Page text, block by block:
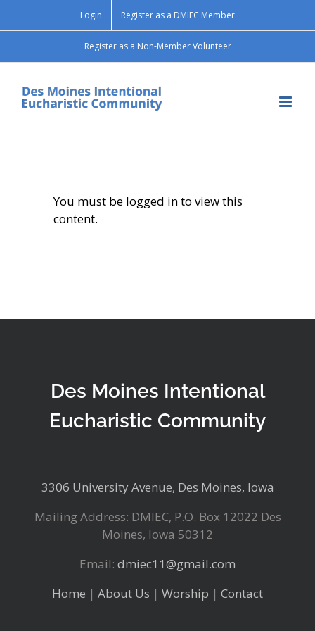
Login Register as a DMIEC Member
Register as a Non-Member Volunteer
You must be logged in to view this
content.
Des Moines Intentional
Eucharistic Community
3306 University Avenue, Des Moines, Iowa
Mailing Address: DMIEC, P.O. Box 12022 Des
Moines, Iowa 50312
Email: dmiec11@gmail.com
Home | About Us | Worship | Contact